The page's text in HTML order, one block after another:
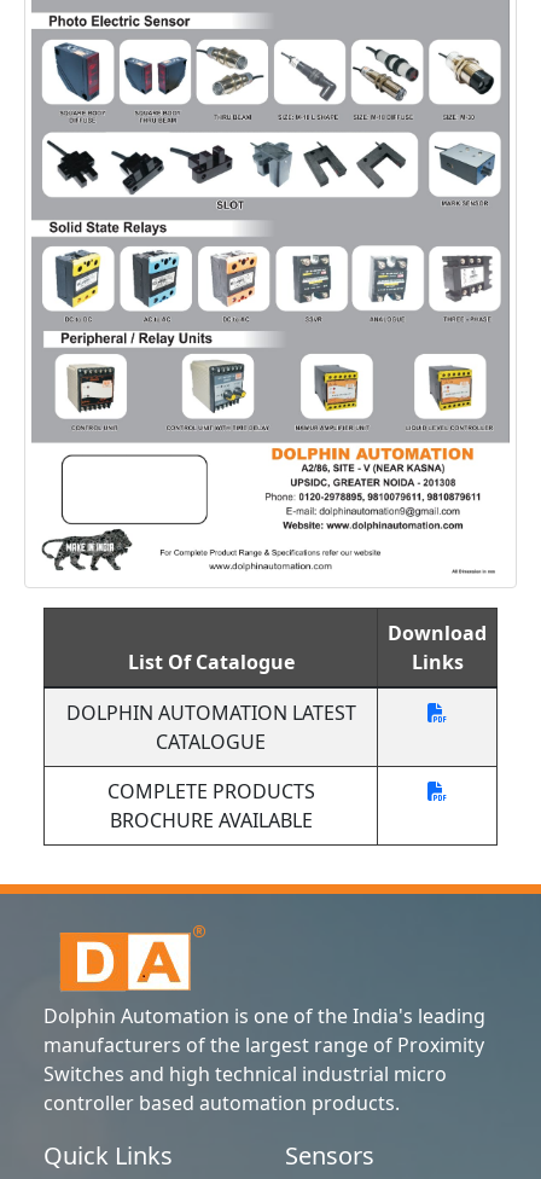
List Of Catalogue
Download
Links
DOLPHIN AUTOMATION LATEST
CATALOGUE
COMPLETE PRODUCTS
BROCHURE AVAILABLE
Dolphin Automation is one of the India's leading
manufacturers of the largest range of Proximity
Switches and high technical industrial micro
controller based automation products.
Quick Links Sensors